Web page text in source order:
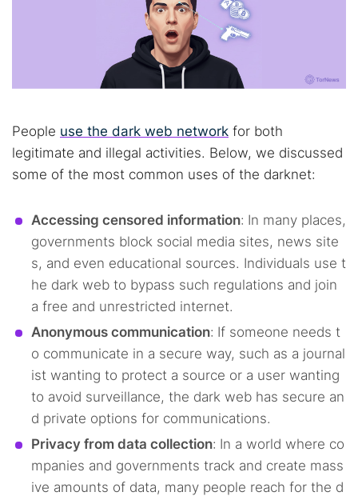
People use the dark web network for both
legitimate and illegal activities. Below, we discussed
some of the most common uses of the darknet:
Accessing censored information: In many places,
governments block social media sites, news site
s, and even educational sources. Individuals use t
he dark web to bypass such regulations and join
a free and unrestricted internet.
Anonymous communication: If someone needs t
o communicate in a secure way, such as a journal
ist wanting to protect a source or a user wanting
to avoid surveillance, the dark web has secure an
d private options for communications.
Privacy from data collection: In a world where co
mpanies and governments track and create mass
ive amounts of data, many people reach for the d